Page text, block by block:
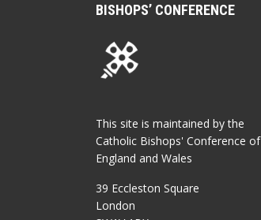
BISHOPS’ CONFERENCE
This site is maintained by the
Catholic Bishops' Conference of
England and Wales
39 Eccleston Square
London